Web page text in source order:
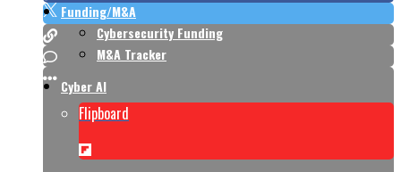
Funding/M&A
Cybersecurity Funding
M&A Tracker
Cyber AI
Flipboard